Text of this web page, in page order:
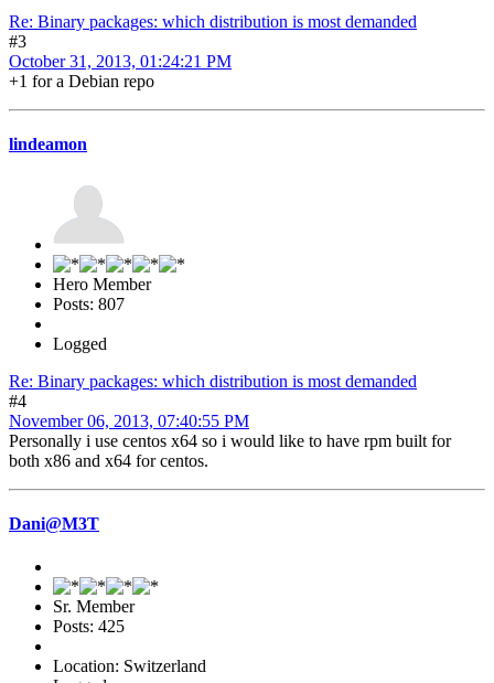
Re: Binary packages: which distribution is most demanded
#3
October 31, 2013, 01:24:21 PM
+1 for a Debian repo
lindeamon
Hero Member
Posts: 807
Logged
Re: Binary packages: which distribution is most demanded
#4
November 06, 2013, 07:40:55 PM
Personally i use centos x64 so i would like to have rpm built for
both x86 and x64 for centos.
Dani@M3T
Sr. Member
Posts: 425
Location: Switzerland